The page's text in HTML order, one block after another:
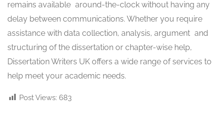
remains available around-the-clock without having any
delay between communications. Whether you require
assistance with data collection, analysis, argument and
structuring of the dissertation or chapter-wise help,
Dissertation Writers UK offers a wide range of services to
help meet your academic needs.
Post Views: 683